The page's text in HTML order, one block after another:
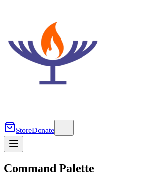
StoreDonate
Command Palette